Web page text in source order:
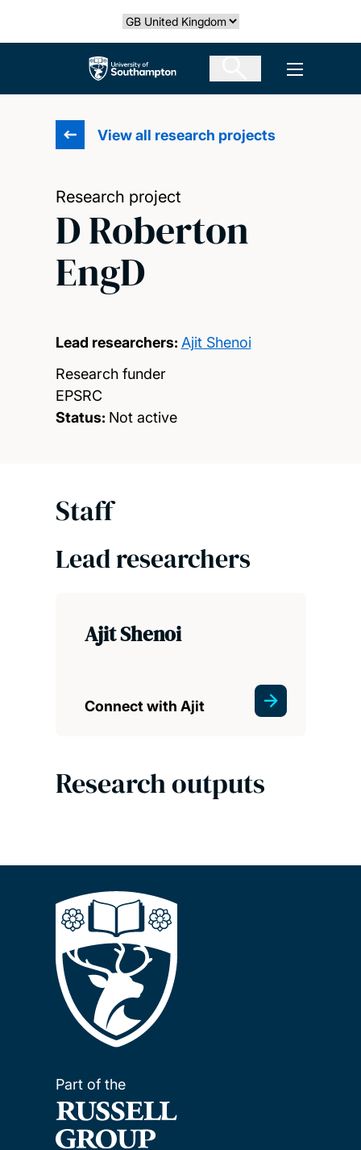
Select country
The University of Southampton Open
View all research projects
Research project
D Roberton
EngD
Lead researchers: Ajit Shenoi
Research funder
EPSRC
Status: Not active
Staff
Lead researchers
Ajit Shenoi
Connect with Ajit
Research outputs
Part of the